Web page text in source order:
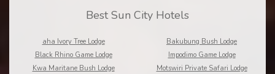
Best Sun City Hotels
aha Ivory Tree Lodge
Bakubung Bush Lodge
Black Rhino Game Lodge
Impodimo Game Lodge
Kwa Maritane Bush Lodge
Motswiri Private Safari Lodge